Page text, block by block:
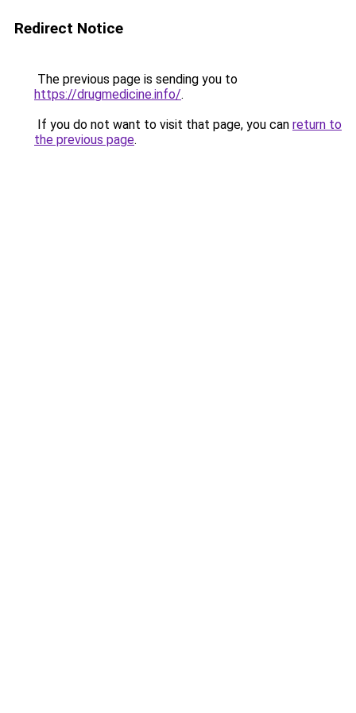
Redirect Notice
The previous page is sending you to
https://drugmedicine.info/.
If you do not want to visit that page, you can return to
the previous page.